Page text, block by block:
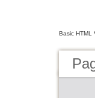
Basic HTML